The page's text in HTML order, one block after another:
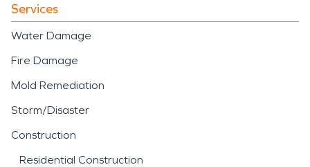
Services
Water Damage
Fire Damage
Mold Remediation
Storm/Disaster
Construction
Residential Construction